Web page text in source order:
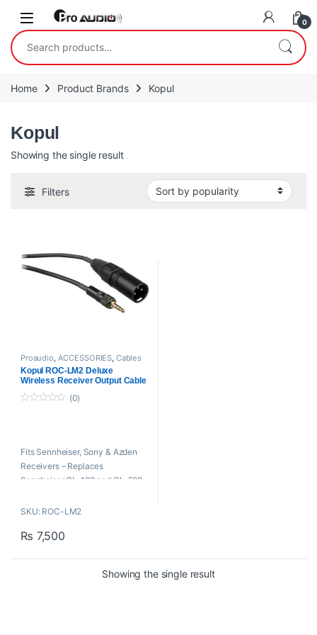
Skip to navigation
Skip to content
Open 0
Search for:
Home Product Brands Kopul
Kopul
Showing the single result
Filters
Proaudio ACCESSORIES Cables
And Connectors, Kopul Cables
Microphone Cables
Kopul ROC-LM2 Deluxe
Wireless Receiver Output Cable
-18″
f
(0)
Fits Sennheiser, Sony & Azden
Receivers – Replaces
Sennheiser CL-100 and CL-500 –
Connectors
SKU: ROC-LM2
₨ 7,500
Showing the single result